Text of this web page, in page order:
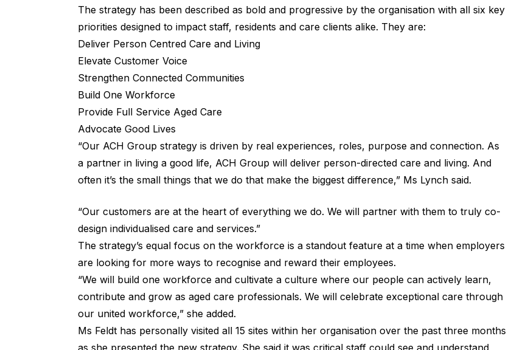
The strategy has been described as bold and progressive by the organisation with all six key
priorities designed to impact staff, residents and care clients alike. They are:
Deliver Person Centred Care and Living
Elevate Customer Voice
Strengthen Connected Communities
Build One Workforce
Provide Full Service Aged Care
Advocate Good Lives
“Our ACH Group strategy is driven by real experiences, roles, purpose and connection. As
a partner in living a good life, ACH Group will deliver person-directed care and living. And
often it’s the small things that we do that make the biggest difference,” Ms Lynch said.
“Our customers are at the heart of everything we do. We will partner with them to truly co-
design individualised care and services.”
The strategy’s equal focus on the workforce is a standout feature at a time when employers
are looking for more ways to recognise and reward their employees.
“We will build one workforce and cultivate a culture where our people can actively learn,
contribute and grow as aged care professionals. We will celebrate exceptional care through
our united workforce,” she added.
Ms Feldt has personally visited all 15 sites within her organisation over the past three months